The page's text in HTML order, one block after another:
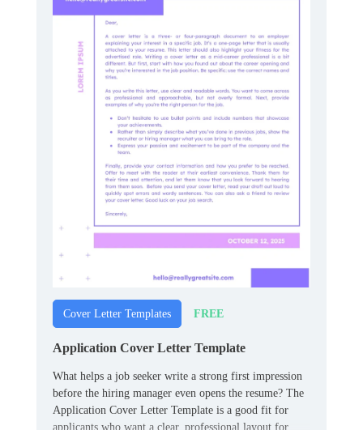
Cover Letter Templates FREE
Application Cover Letter Template
What helps a job seeker write a strong first impression
before the hiring manager even opens the resume? The
Application Cover Letter Template is a good fit for
applicants who want a clear, professional layout for